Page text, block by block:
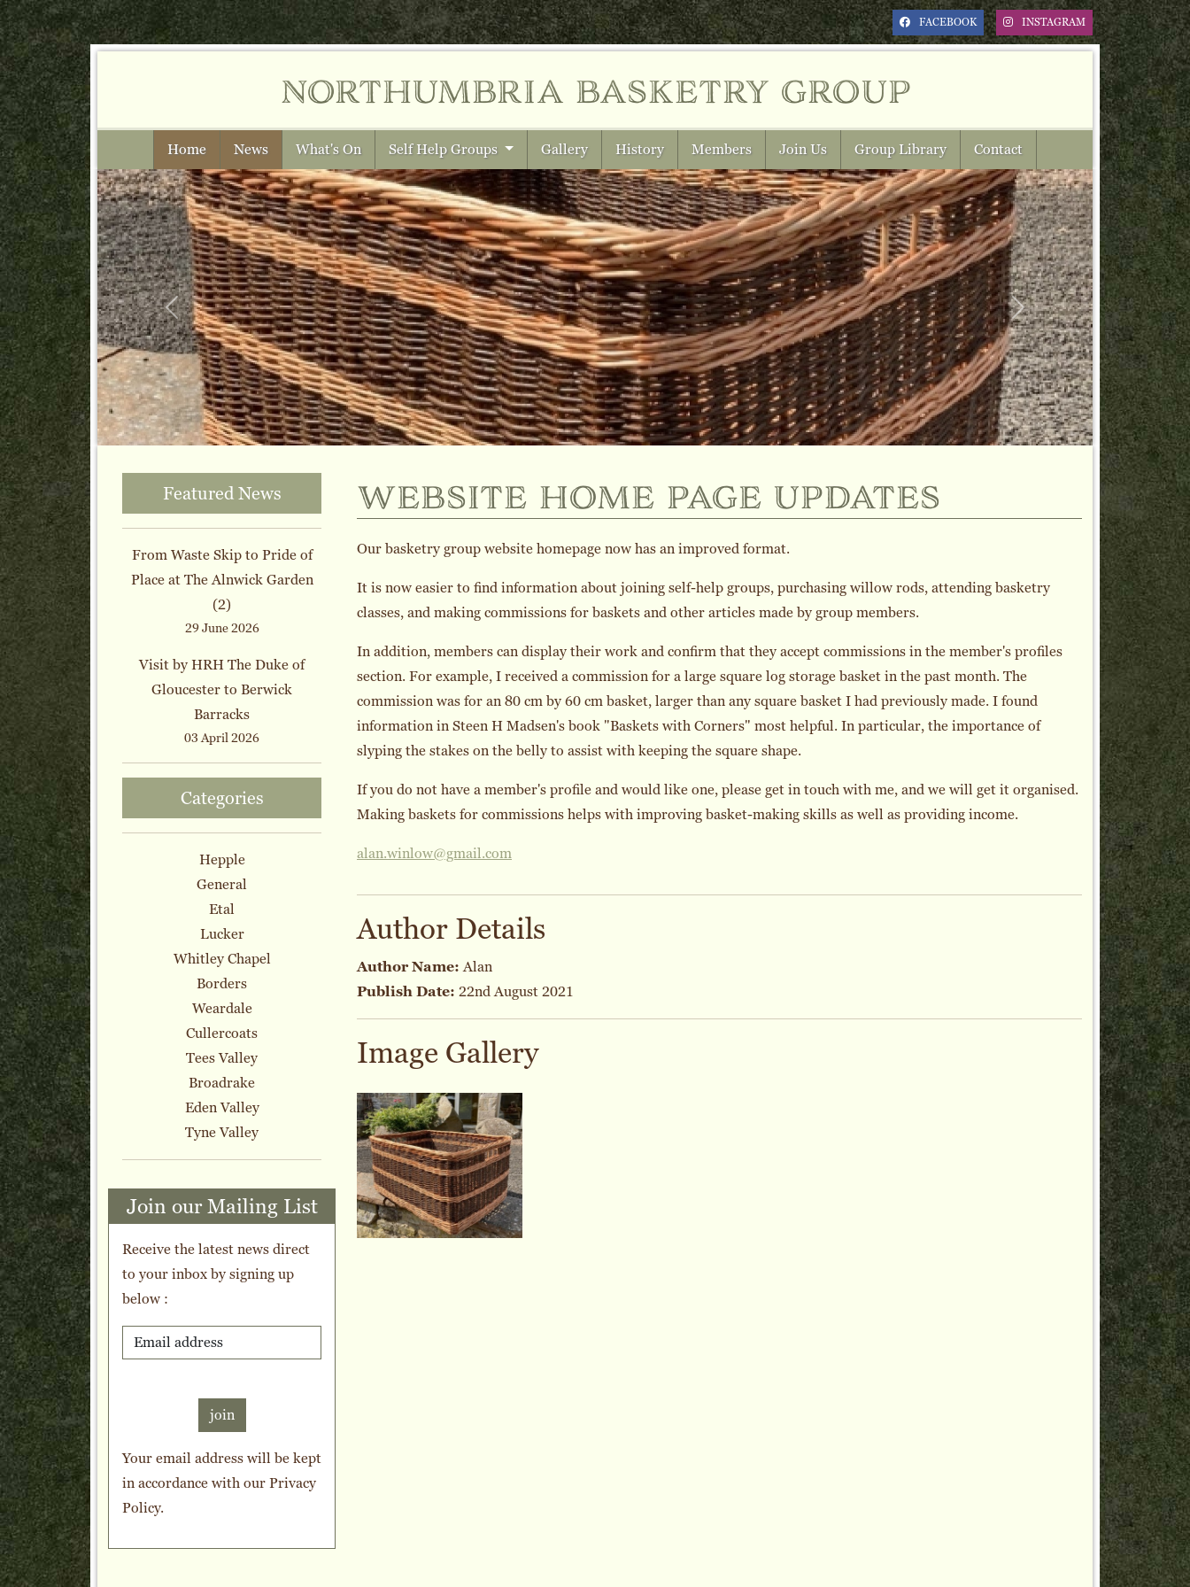
FACEBOOK INSTAGRAM
northumbria basketry group
Home News What's On Self Help Groups Gallery History Members Join Us Group Library Contact
Previous Next
Featured News
From Waste Skip to Pride of
Place at The Alnwick Garden
(2)
29 June 2026
Visit by HRH The Duke of
Gloucester to Berwick
Barracks
03 April 2026
Categories
Hepple
General
Etal
Lucker
Whitley Chapel
Borders
Weardale
Cullercoats
Tees Valley
Broadrake
Eden Valley
Tyne Valley
Join our Mailing List
Receive the latest news direct
to your inbox by signing up
below :
join
Your email address will be kept
in accordance with ourPrivacy
Policy.
website home page updates
Our basketry group website homepage now has an improved format.
It is now easier to find information about joining self-help groups, purchasing willow rods, attending basketry
classes, and making commissions for baskets and other articles made by group members.
In addition, members can display their work and confirm that they accept commissions in the member's profiles
section. For example, I received a commission for a large square log storage basket in the past month. The
commission was for an 80 cm by 60 cm basket, larger than any square basket I had previously made. I found
information in Steen H Madsen's book "Baskets with Corners" most helpful. In particular, the importance of
slyping the stakes on the belly to assist with keeping the square shape.
If you do not have a member's profile and would like one, please get in touch with me, and we will get it organised.
Making baskets for commissions helps with improving basket-making skills as well as providing income.
alan.winlow@gmail.com
Author Details
Author Name:Alan
Publish Date: 22nd August 2021
Image Gallery